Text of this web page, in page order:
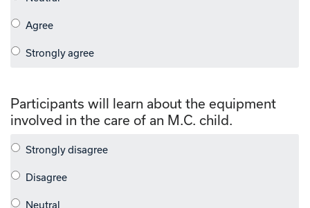
Participants will learn about the equipment
involved in the care of an M.C. child.